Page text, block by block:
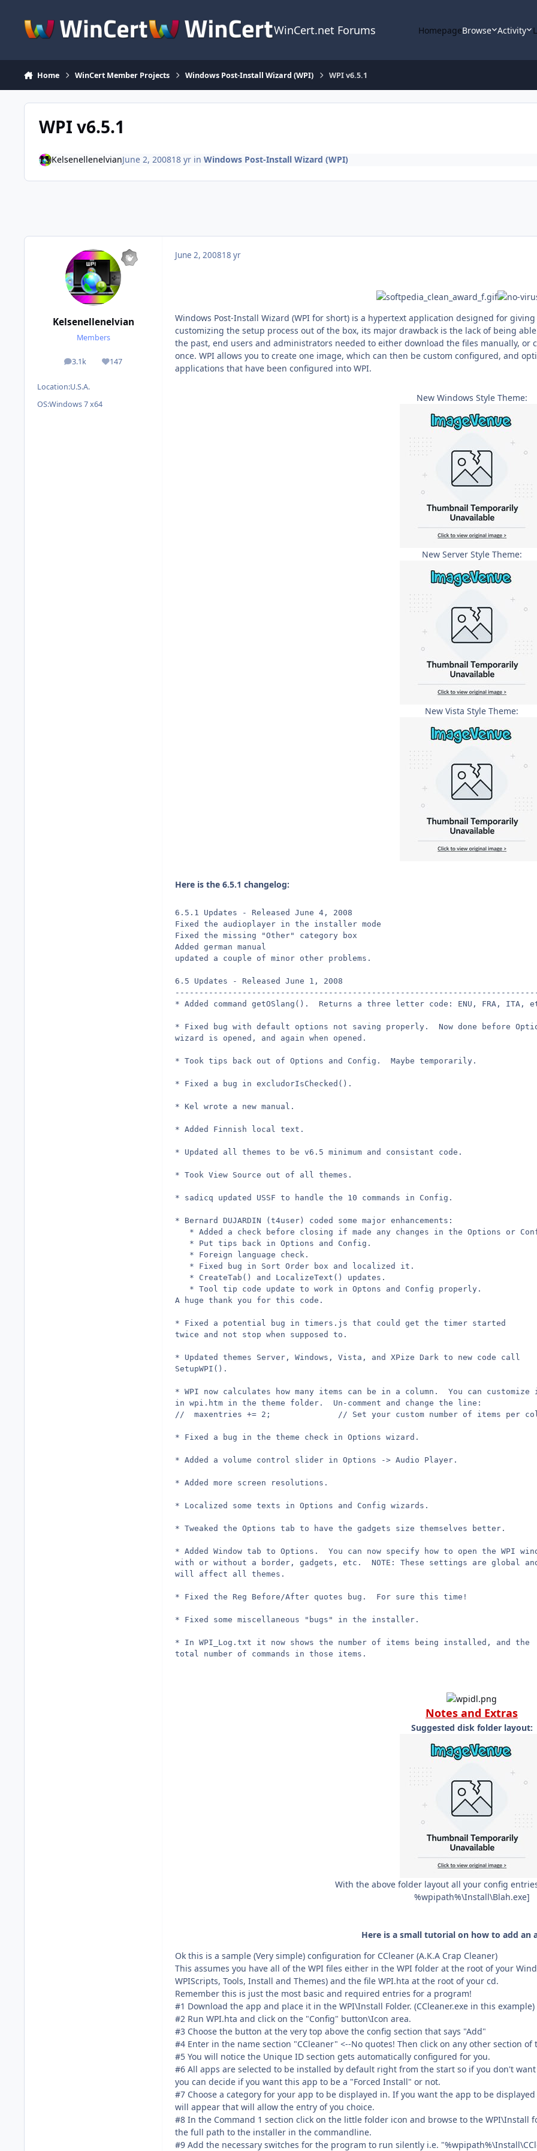
WinCert.net Forums HomepageBrowse Activity
Home WinCert Member Projects Windows Post-Install Wizard (WPI) WPI v6.5.1
WPI v6.5.1
KelsenellenelvianJune 2, 200818 yrin Windows Post-Install Wizard (WPI)
Kelsenellenelvian
Members
3.1k
posts 147
Reputation
Location:U.S.A.
OS:Windows 7 x64
June 2, 200818 yr
Windows Post-Install Wizard (WPI for short) is a hypertext application designed for
customizing the setup process out of the box, its major drawback is the lack of being
the past, end users and administrators needed to either download the files manually, or
once. WPI allows you to create one image, which can then be custom configured, and
applications that have been configured into WPI.
New Windows Style Theme:
New Server Style Theme:
New Vista Style Theme:
Here is the 6.5.1 changelog:
6.5.1 Updates - Released June 4, 2008
Fixed the audioplayer in the installer mode
Fixed the missing "Other" category box
Added german manual
updated a couple of minor other problems.
6.5 Updates - Released June 1, 2008
* Added command getOSlang().  Returns a three letter code: ENU, FRA, ITA,
* Fixed bug with default options not saving properly.  Now done before
wizard is opened, and again when opened.
* Took tips back out of Options and Config.  Maybe temporarily.
* Fixed a bug in excludorIsChecked().
* Kel wrote a new manual.
* Added Finnish local text.
* Updated all themes to be v6.5 minimum and consistant code.
* Took View Source out of all themes.
* sadicq updated USSF to handle the 10 commands in Config.
* Bernard DUJARDIN (t4user) coded some major enhancements:
* Added a check before closing if made any changes in the Options or
   * Put tips back in Options and Config.
   * Foreign language check.
   * Fixed bug in Sort Order box and localized it.
   * CreateTab() and LocalizeText() updates.
   * Tool tip code update to work in Optons and Config properly.
A huge thank you for this code.
* Fixed a potential bug in timers.js that could get the timer started
twice and not stop when supposed to.
* Updated themes Server, Windows, Vista, and XPize Dark to new code call
SetupWPI().
* WPI now calculates how many items can be in a column.  You can
in wpi.htm in the theme folder.  Un-comment and change the line:
//	maxentries += 2;			  // Set your custom number of items per
* Fixed a bug in the theme check in Options wizard.
* Added a volume control slider in Options -> Audio Player.
* Added more screen resolutions.
* Localized some texts in Options and Config wizards.
* Tweaked the Options tab to have the gadgets size themselves better.
* Added Window tab to Options.  You can now specify how to open the WPI
with or without a border, gadgets, etc.  NOTE: These settings are global
will affect all themes.
* Fixed the Reg Before/After quotes bug.  For sure this time!
* Fixed some miscellaneous "bugs" in the installer.
* In WPI_Log.txt it now shows the number of items being installed, and the
total number of commands in those items.
Notes and Extras
Suggested disk folder layout:
With the above folder layout all your config
%wpipath%\Install\Blah.exe]
Here is a small tutorial on how to add an
Ok this is a sample (Very simple) configuration for CCleaner (A.K.A Crap Cleaner)
This assumes you have all of the WPI files either in the WPI folder at the root of your
WPIScripts, Tools, Install and Themes) and the file WPI.hta at the root of your cd.
Remember this is just the most basic and required entries for a program!
#1 Download the app and place it in the WPI\Install Folder. (CCleaner.exe in this example)
#2 Run WPI.hta and click on the "Config" button\Icon area.
#3 Choose the button at the very top above the config section that says "Add"
#4 Enter in the name section "CCleaner" <--No quotes! Then click on any other section
#5 You will notice the Unique ID section gets automatically configured for you.
#6 All apps are selected to be installed by default right from the start so if you don't
you can decide if you want this app to be a "Forced Install" or not.
#7 Choose a category for your app to be displayed in. If you want the app to be
will appear that will allow the entry of you choice.
#8 In the Command 1 section click on the little folder icon and browse to the WPI\Install
the full path to the installer in the commandline.
#9 Add the necessary switches for the program to run silently i.e.